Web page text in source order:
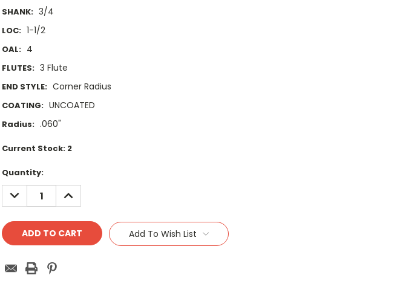
SHANK: 3/4
LOC: 1-1/2
OAL: 4
FLUTES: 3 Flute
END STYLE: Corner Radius
COATING: UNCOATED
Radius: .060"
Current Stock: 2
Quantity:
DECREASE
QUANTITY:
INCREASE
QUANTITY:
Add To Wish List